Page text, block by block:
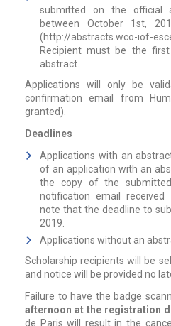
submitted on the official
between October 1st,
(http://abstracts.wco-iof-
Recipient must be the
abstract.
Applications will only be
confirmation email from
granted).
Deadlines
Applications with an
of an application with an
the copy of the
notification email received
note that the deadline to
2019.
Applications without an
Scholarship recipients will be
and notice will be provided no
Failure to have the badge
afternoon at the registration
de Paris will result in the